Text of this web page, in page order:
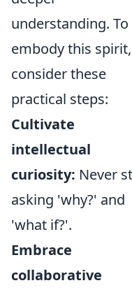
understanding. To
embody this spirit,
consider these
practical steps:
Cultivate
intellectual
curiosity: Never
asking 'why?' and
'what if?'.
Embrace
collaborative